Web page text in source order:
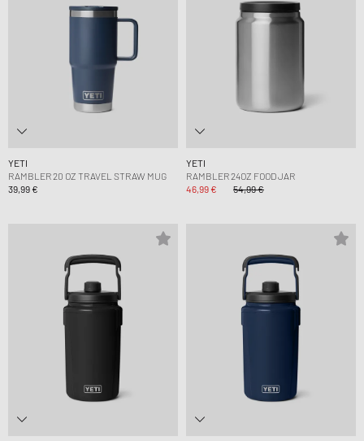
YETI
RAMBLER 20 OZ TRAVEL STRAW MUG
39,99 €
YETI
RAMBLER 24OZ FOOD JAR
46,99 €
54,99 €